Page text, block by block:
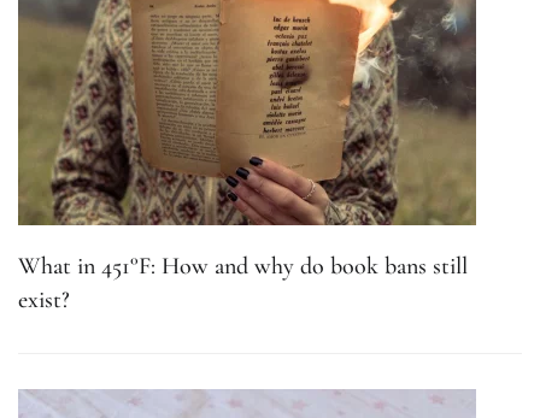
What in 451°F: How and why do book bans still
exist?